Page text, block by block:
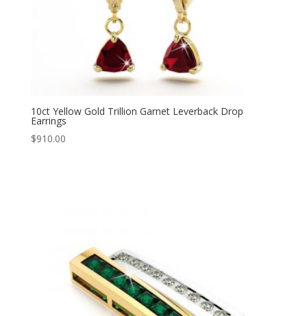
10ct Yellow Gold Trillion Garnet Leverback Drop
Earrings
$910.00